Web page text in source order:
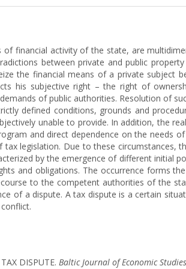
financial activity of the state, are
between private and public property
the financial means of a private subject
his subjective right – the right of
of public authorities. Resolution of
defined conditions, grounds and
unable to provide. In addition, the
and direct dependence on the needs
legislation. Due to these circumstances,
by the emergence of different initial
and obligations. The occurrence forms
to the competent authorities of the
of a dispute. A tax dispute is a certain
DISPUTE. Baltic Journal of Economic Studies